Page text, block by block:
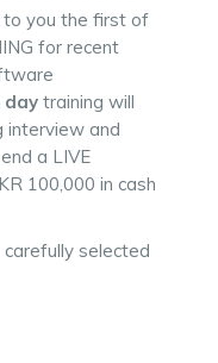
to you the first of
for recent
training will
interview and
a LIVE
100,000 in cash
selected